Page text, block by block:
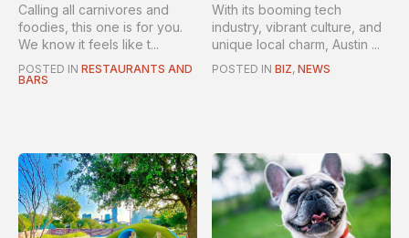
Calling all carnivores and
foodies, this one is for you.
We know it feels like t...
POSTED IN RESTAURANTS AND
BARS
With its booming tech
industry, vibrant culture, and
unique local charm, Austin ...
POSTED IN BIZ, NEWS